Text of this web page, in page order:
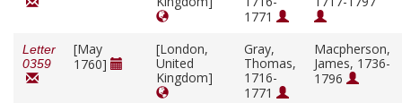
1771
Letter
0359
[May
1760]
[London,
United
Kingdom]
Gray,
Thomas,
1716-
1771
Macpherson,
James, 1736-
1796